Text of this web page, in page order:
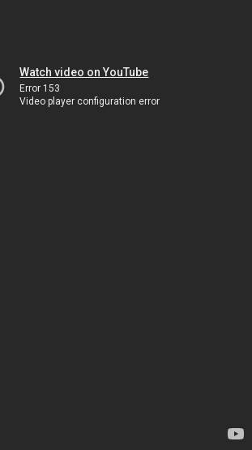
Watch video on YouTube
Error 153
Video player configuration error